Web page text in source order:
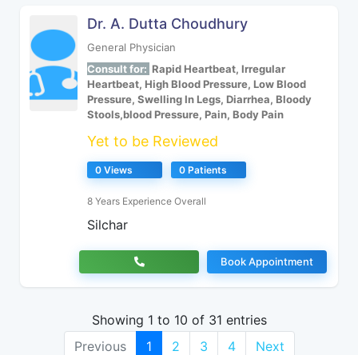
Dr. A. Dutta Choudhury
General Physician
Consult for: Rapid Heartbeat, Irregular
Heartbeat, High Blood Pressure, Low Blood
Pressure, Swelling In Legs, Diarrhea, Bloody
Stools,blood Pressure, Pain, Body Pain
Yet to be Reviewed
0 Views 0 Patients
8 Years Experience Overall
Silchar
Book Appointment
Showing 1 to 10 of 31 entries
Previous
1 2 3 4 Next